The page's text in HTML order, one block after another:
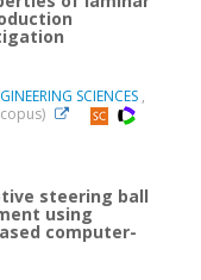
SCIENCES ,
steering ball
using
computer-